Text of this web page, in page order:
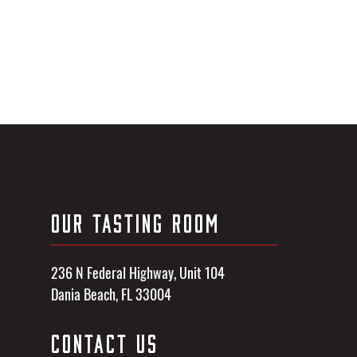
OUR TASTING ROOM
236 N Federal Highway, Unit 104
Dania Beach, FL 33004
CONTACT US